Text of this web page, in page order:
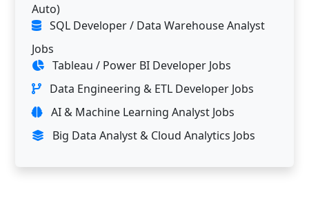
Auto)
SQL Developer / Data Warehouse Analyst
Jobs
Tableau / Power BI Developer Jobs
Data Engineering & ETL Developer Jobs
AI & Machine Learning Analyst Jobs
Big Data Analyst & Cloud Analytics Jobs